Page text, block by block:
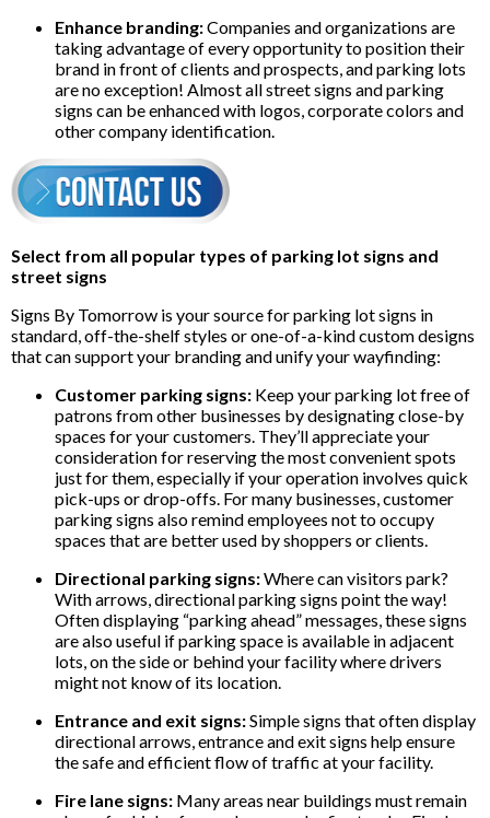
Enhance branding:Companies and organizations are
taking advantage of every opportunity to position their
brand in front of clients and prospects, and parking lots
are no exception! Almost all street signs and parking
signs can be enhanced with logos, corporate colors and
other company identification.
Select from all popular types of parking lot signs and
street signs
Signs By Tomorrow is your source for parking lot signs in
standard, off-the-shelf styles or one-of-a-kind custom designs
that can support your branding and unify your wayfinding:
Customer parking signs: Keep your parking lot free of
patrons from other businesses by designating close-by
spaces for your customers. They’ll appreciate your
consideration for reserving the most convenient spots
just for them, especially if your operation involves quick
pick-ups or drop-offs. For many businesses, customer
parking signs also remind employees not to occupy
spaces that are better used by shoppers or clients.
Directional parking signs:Where can visitors park?
With arrows, directional parking signs point the way!
Often displaying “parking ahead” messages, these signs
are also useful if parking space is available in adjacent
lots, on the side or behind your facility where drivers
might not know of its location.
Entrance and exit signs:Simple signs that often display
directional arrows, entrance and exit signs help ensure
the safe and efficient flow of traffic at your facility.
Fire lane signs: Many areas near buildings must remain